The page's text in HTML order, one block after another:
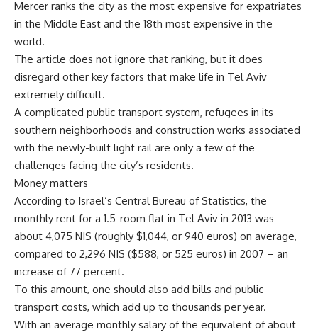
Mercer ranks the city as the most expensive for expatriates
in the Middle East and the 18th most expensive in the
world.
The article does not ignore that ranking, but it does
disregard other key factors that make life in Tel Aviv
extremely difficult.
A complicated public transport system, refugees in its
southern neighborhoods and construction works associated
with the newly-built light rail are only a few of the
challenges facing the city’s residents.
Money matters
According to Israel’s Central Bureau of Statistics, the
monthly rent for a 1.5-room flat in Tel Aviv in 2013 was
about 4,075 NIS (roughly $1,044, or 940 euros) on average,
compared to 2,296 NIS ($588, or 525 euros) in 2007 – an
increase of 77 percent.
To this amount, one should also add bills and public
transport costs, which add up to thousands per year.
With an average monthly salary of the equivalent of about